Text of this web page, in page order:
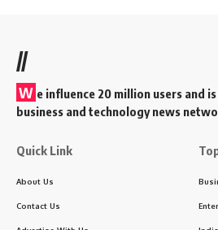
//
W e influence 20 million users and
business and technology news
Quick Link
About Us
Contact Us